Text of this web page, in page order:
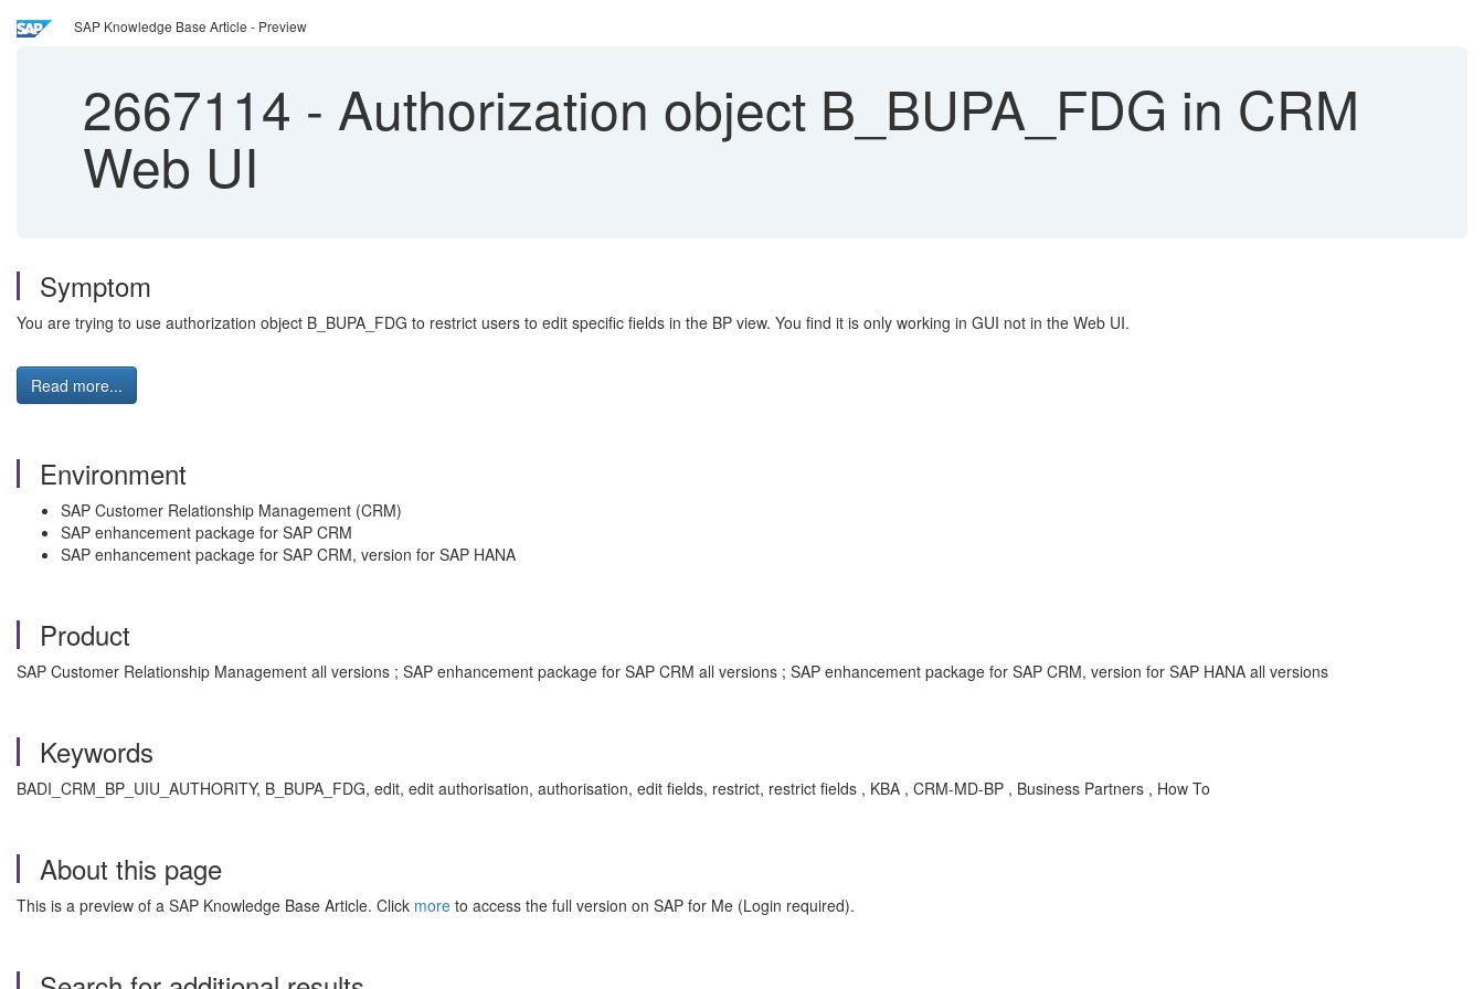
SAP Knowledge Base Article - Preview
2667114 - Authorization object B_BUPA_FDG in CRM
Web UI
Symptom
You are trying to use authorization object B_BUPA_FDG to restrict users to edit specific fields in the BP view. You find it is only working in GUI not in the Web UI.
Read more...
Environment
SAP Customer Relationship Management (CRM)
SAP enhancement package for SAP CRM
SAP enhancement package for SAP CRM, version for SAP HANA
Product
SAP Customer Relationship Management all versions ; SAP enhancement package for SAP CRM all versions ; SAP enhancement package for SAP CRM, version for SAP HANA all versions
Keywords
BADI_CRM_BP_UIU_AUTHORITY, B_BUPA_FDG, edit, edit authorisation, authorisation, edit fields, restrict, restrict fields , KBA , CRM-MD-BP , Business Partners , How To
About this page
This is a preview of a SAP Knowledge Base Article. Click more to access the full version on SAP for Me (Login required).